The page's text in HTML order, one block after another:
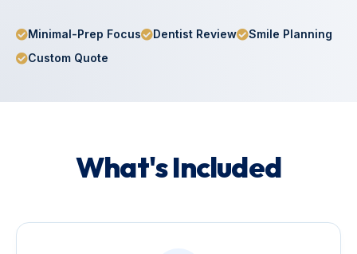
Minimal-Prep Focus Dentist Review
Smile Planning
Custom Quote
What's Included